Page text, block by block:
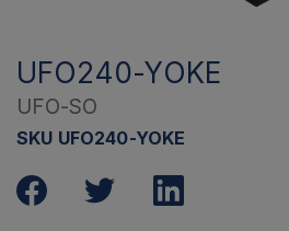
UFO240-YOKE
UFO-SO
SKU UFO240-YOKE